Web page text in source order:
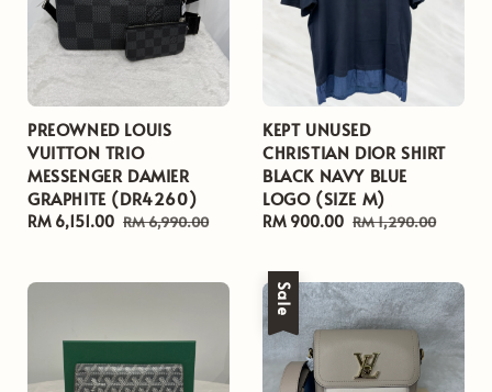
PREOWNED LOUIS
VUITTON TRIO
MESSENGER DAMIER
GRAPHITE (DR4260)
Sale
RM 6,151.00 Regular
RM 6,990.00
KEPT UNUSED
CHRISTIAN DIOR SHIRT
BLACK NAVY BLUE
LOGO (SIZE M)
Sale
RM 900.00 Regular
RM 1,290.00
Sale